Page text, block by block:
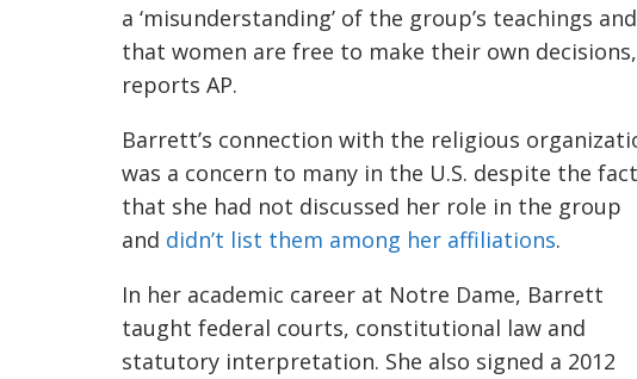
a ‘misunderstanding’ of the group’s teachings and
that women are free to make their own
reports AP.
Barrett’s connection with the religious
was a concern to many in the U.S. despite the fact
that she had not discussed her role in the group
and didn’t list them among her affiliations.
In her academic career at Notre Dame, Barrett
taught federal courts, constitutional law and
statutory interpretation. She also signed a 2012